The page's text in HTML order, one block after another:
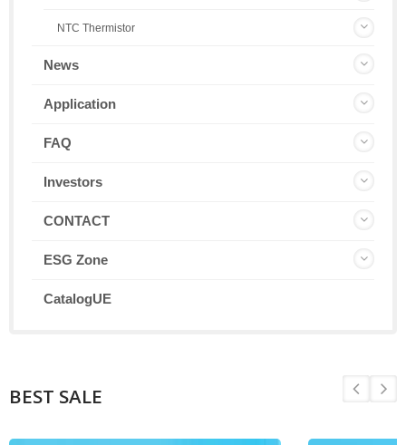
NTC Thermistor
News
Application
FAQ
Investors
CONTACT
ESG Zone
CatalogUE
BEST SALE